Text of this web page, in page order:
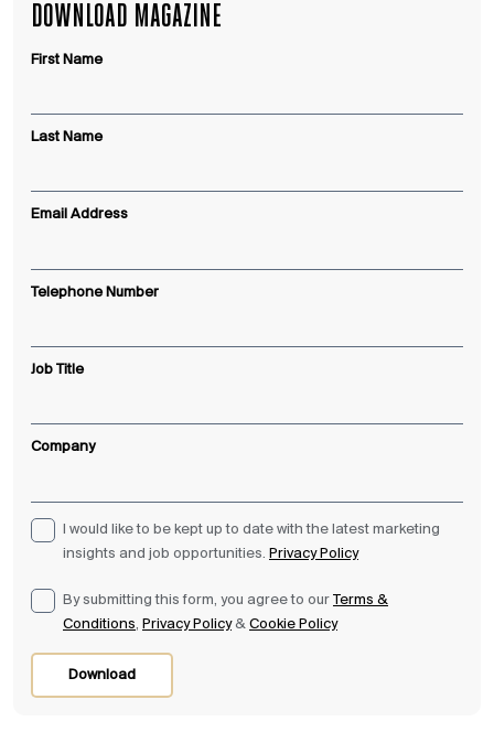
DOWNLOAD MAGAZINE
First Name
Last Name
Email Address
Telephone Number
Job Title
Company
I would like to be kept up to date with the latest marketing
insights and job opportunities. Privacy Policy
By submitting this form, you agree to our Terms &
Conditions, Privacy Policy& Cookie Policy
Download